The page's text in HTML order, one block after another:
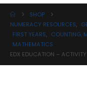
SHOP
NUMERACY RESOURCES,
FIRST YEARS, COUNTING,
MATHEMATICS
EDX EDUCATION –